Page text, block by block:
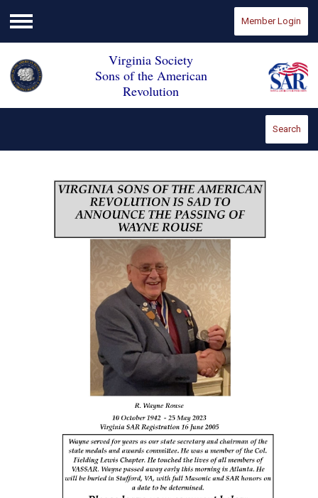
Menu
Member Login
Virginia Society
Sons of the American
Revolution
Search